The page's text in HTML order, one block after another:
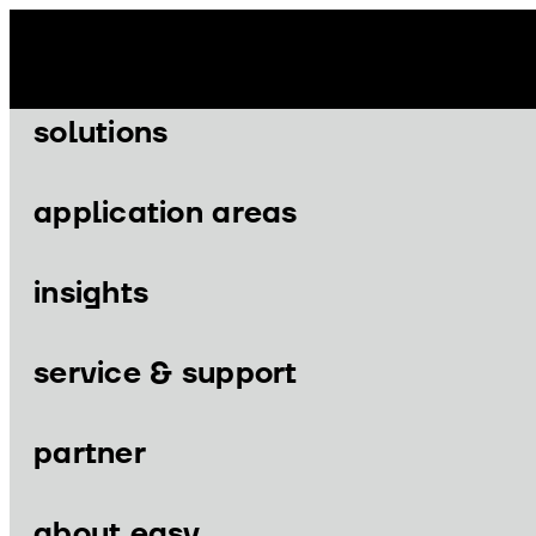
Menu
solutions
application areas
insights
service & support
partner